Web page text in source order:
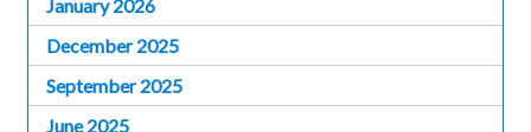
January 2026
December 2025
September 2025
June 2025